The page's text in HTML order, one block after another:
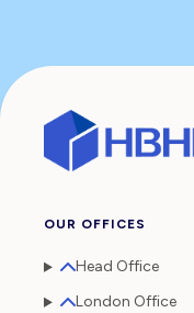
OUR OFFICES
Head Office
London Office